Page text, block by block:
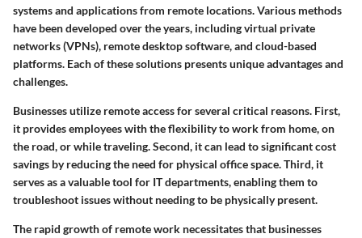
systems and applications from remote locations. Various methods
have been developed over the years, including virtual private
networks (VPNs), remote desktop software, and cloud-based
platforms. Each of these solutions presents unique advantages and
challenges.
Businesses utilize remote access for several critical reasons. First,
it provides employees with the flexibility to work from home, on
the road, or while traveling. Second, it can lead to significant cost
savings by reducing the need for physical office space. Third, it
serves as a valuable tool for IT departments, enabling them to
troubleshoot issues without needing to be physically present.
The rapid growth of remote work necessitates that businesses